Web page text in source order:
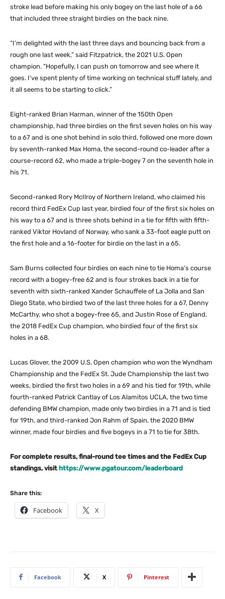
stroke lead before making his only bogey on the last hole of a 66
that included three straight birdies on the back nine.
“I’m delighted with the last three days and bouncing back from a
rough one last week,” said Fitzpatrick, the 2021 U.S. Open
champion. “Hopefully, I can push on tomorrow and see where it
goes. I’ve spent plenty of time working on technical stuff lately, and
it all seems to be starting to click.”
Eight-ranked Brian Harman, winner of the 150th Open
championship, had three birdies on the first seven holes on his way
to a 67 and is one shot behind in solo third, followed one more down
by seventh-ranked Max Homa, the second-round co-leader after a
course-record 62, who made a triple-bogey 7 on the seventh hole in
his 71.
Second-ranked Rory McIlroy of Northern Ireland, who claimed his
record third FedEx Cup last year, birdied four of the first six holes on
his way to a 67 and is three shots behind in a tie for fifth with fifth-
ranked Viktor Hovland of Norway, who sank a 33-foot eagle putt on
the first hole and a 16-footer for birdie on the last in a 65.
Sam Burns collected four birdies on each nine to tie Homa’s course
record with a bogey-free 62 and is four strokes back in a tie for
seventh with sixth-ranked Xander Schauffele of La Jolla and San
Diego State, who birdied two of the last three holes for a 67, Denny
McCarthy, who shot a bogey-free 65, and Justin Rose of England,
the 2018 FedEx Cup champion, who birdied four of the first six
holes in a 68.
Lucas Glover, the 2009 U.S. Open champion who won the Wyndham
Championship and the FedEx St. Jude Championship the last two
weeks, birdied the first two holes in a 69 and his tied for 19th, while
fourth-ranked Patrick Cantlay of Los Alamitos UCLA, the two time
defending BMW champion, made only two birdies in a 71 and is tied
for 19th, and third-ranked Jon Rahm of Spain, the 2020 BMW
winner, made four birdies and five bogeys in a 71 to tie for 38th.
For complete results, final-round tee times and the FedEx Cup
standings, visit https://www.pgatour.com/leaderboard
Share this:
Facebook X
Facebook X Pinterest